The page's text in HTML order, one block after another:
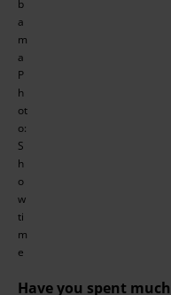
b
a
m
a
P
h
ot
o:
S
h
o
w
ti
m
e
Have you spent